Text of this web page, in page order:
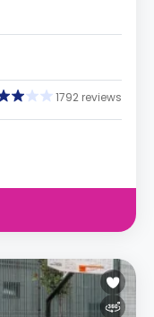
1792 reviews